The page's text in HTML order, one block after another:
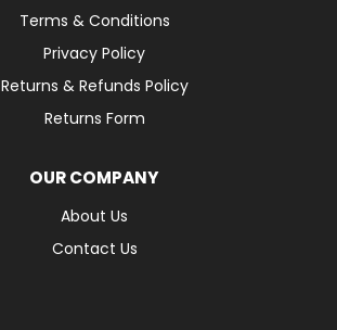
Terms & Conditions
Privacy Policy
Returns & Refunds Policy
Returns Form
OUR COMPANY
About Us
Contact Us